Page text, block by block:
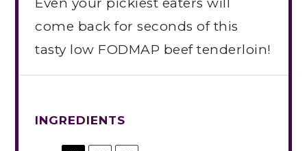
come back for seconds of this
tasty low FODMAP beef tenderloin!
INGREDIENTS